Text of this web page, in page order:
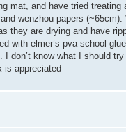
mat, and have tried treating
wenzhou papers
they are drying and have
with elmer’s pva school
I don’t know what I should
is appreciated